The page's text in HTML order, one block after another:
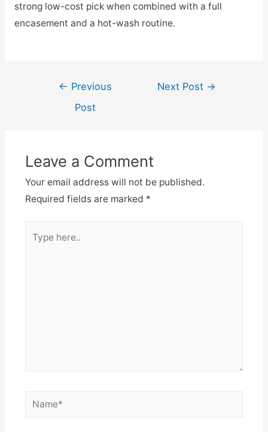
strong low-cost pick when combined with a full
encasement and a hot-wash routine.
Post
navigation
← Previous
Post
Next Post →
Leave a Comment
Your email address will not be published.
Required fields are marked *
here..
Name*